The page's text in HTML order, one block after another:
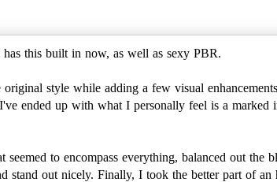
this built in now, as well as sexy PBR.
style while adding a few visual
ended up with what I personally feel is a marked
to encompass everything, balanced out the
stand out nicely. Finally, I took the better part of